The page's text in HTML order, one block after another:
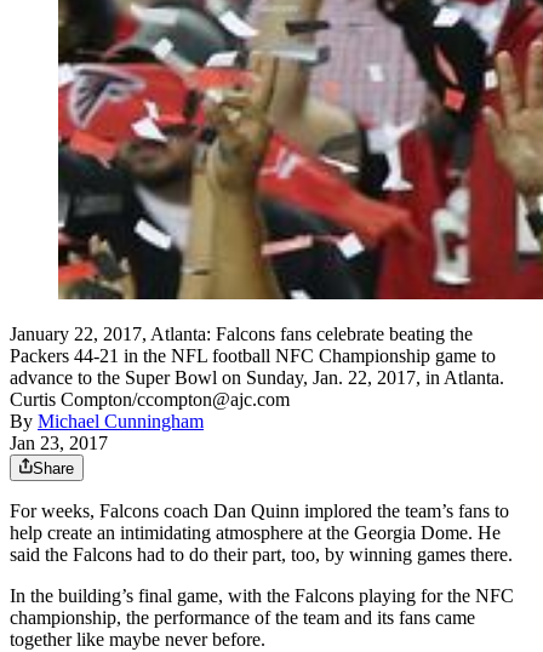
January 22, 2017, Atlanta: Falcons fans celebrate beating the
Packers 44-21 in the NFL football NFC Championship game to
advance to the Super Bowl on Sunday, Jan. 22, 2017, in Atlanta.
Curtis Compton/ccompton@ajc.com
By Michael Cunningham
Jan 23, 2017
Share
For weeks, Falcons coach Dan Quinn implored the team’s fans to
help create an intimidating atmosphere at the Georgia Dome. He
said the Falcons had to do their part, too, by winning games there.
In the building’s final game, with the Falcons playing for the NFC
championship, the performance of the team and its fans came
together like maybe never before.